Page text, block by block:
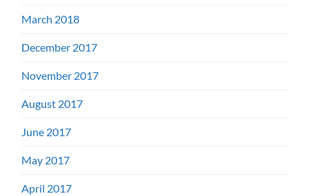
March 2018
December 2017
November 2017
August 2017
June 2017
May 2017
April 2017